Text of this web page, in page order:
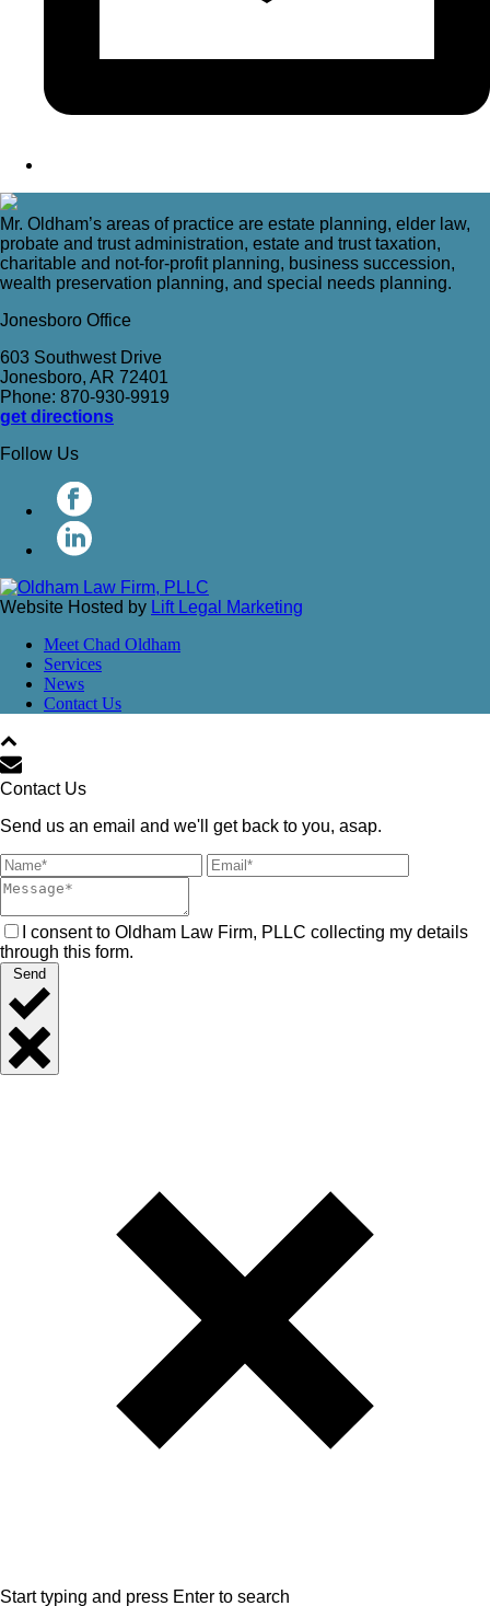
Mr. Oldham’s areas of practice are estate planning, elder law,
probate and trust administration, estate and trust taxation,
charitable and not-for-profit planning, business succession,
wealth preservation planning, and special needs planning.
Jonesboro Office
603 Southwest Drive
Jonesboro, AR 72401
Phone: 870-930-9919
get directions
Follow Us
Website Hosted by Lift Legal Marketing
Meet Chad Oldham
Services
News
Contact Us
Contact Us
Send us an email and we'll get back to you, asap.
I consent to Oldham Law Firm, PLLC collecting my details
through this form.
Send
Start typing and press Enter to search